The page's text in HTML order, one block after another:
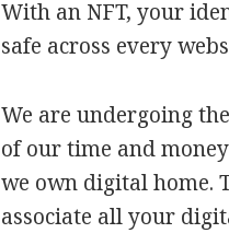
With an NFT, your
safe across every
We are undergoing
of our time and
we own digital home.
associate all your